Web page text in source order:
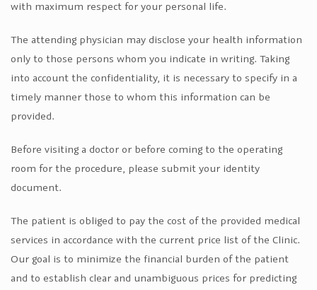
with maximum respect for your personal life.
The attending physician may disclose your health information
only to those persons whom you indicate in writing. Taking
into account the confidentiality, it is necessary to specify in a
timely manner those to whom this information can be
provided.
Before visiting a doctor or before coming to the operating
room for the procedure, please submit your identity
document.
The patient is obliged to pay the cost of the provided medical
services in accordance with the current price list of the Clinic.
Our goal is to minimize the financial burden of the patient
and to establish clear and unambiguous prices for predicting